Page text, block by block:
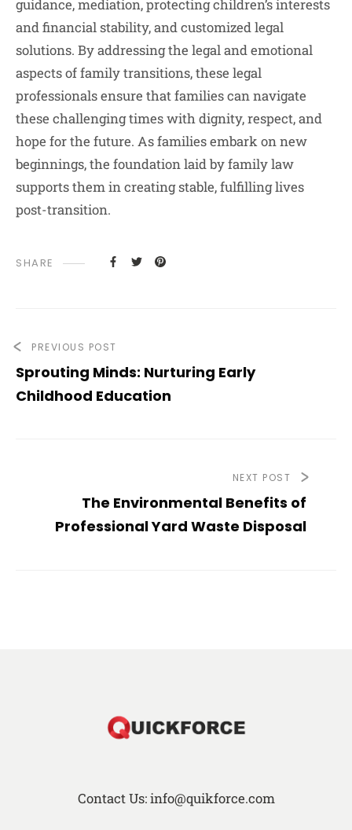
guidance, mediation, protecting children’s interests
and financial stability, and customized legal
solutions. By addressing the legal and emotional
aspects of family transitions, these legal
professionals ensure that families can navigate
these challenging times with dignity, respect, and
hope for the future. As families embark on new
beginnings, the foundation laid by family law
supports them in creating stable, fulfilling lives
post-transition.
SHARE
PREVIOUS POST
Sprouting Minds: Nurturing Early
Childhood Education
NEXT POST
The Environmental Benefits of
Professional Yard Waste Disposal
Contact Us: info@quikforce.com